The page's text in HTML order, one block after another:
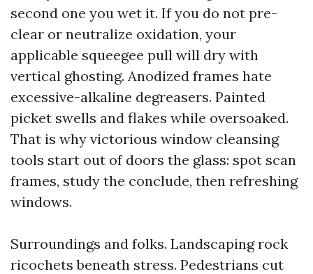
second one you wet it. If you do not pre-
clear or neutralize oxidation, your
applicable squeegee pull will dry with
vertical ghosting. Anodized frames hate
excessive-alkaline degreasers. Painted
picket swells and flakes while oversoaked.
That is why victorious window cleansing
tools start out of doors the glass: spot scan
frames, study the conclude, then refreshing
windows.
Surroundings and folks. Landscaping rock
ricochets beneath stress. Pedestrians cut